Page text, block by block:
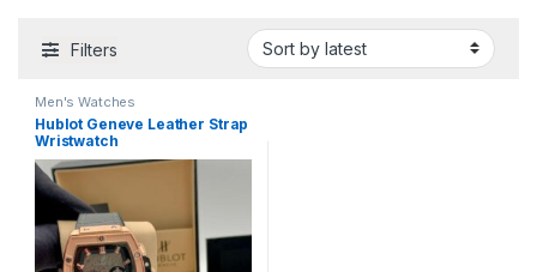
Filters
Men's Watches
Hublot Geneve Leather Strap
Wristwatch